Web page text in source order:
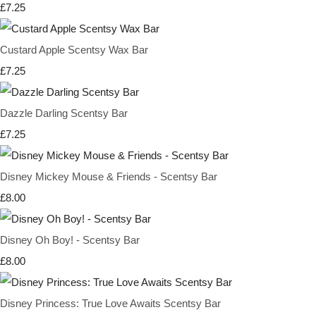
£7.25
Custard Apple Scentsy Wax Bar
£7.25
Dazzle Darling Scentsy Bar
£7.25
Disney Mickey Mouse & Friends - Scentsy Bar
£8.00
Disney Oh Boy! - Scentsy Bar
£8.00
Disney Princess: True Love Awaits Scentsy Bar